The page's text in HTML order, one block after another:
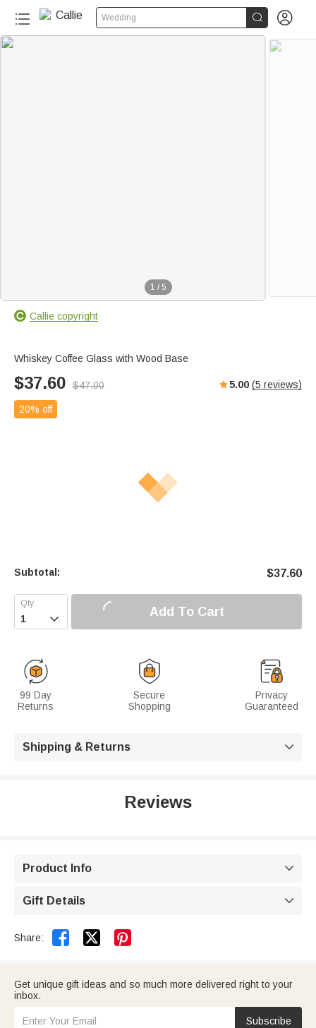
Wedding  
1 / 5
Callie copyright
Whiskey Coffee Glass with Wood Base
$37.60 $47.00 5.00 (5 reviews)
20% off
Subtotal: $37.60
 Add To Cart
99 Day
Returns
Secure
Shopping
Privacy
Guaranteed
Shipping & Returns 
Reviews
Product Info 
Gift Details 
Share:  
Get unique gift ideas and so much more delivered right to your
inbox.
Subscribe